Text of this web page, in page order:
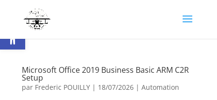
Ouvrir la barre d’outils
Microsoft Office 2019 Business Basic ARM C2R
Setup
par Frederic POUILLY| 18/07/2026| Automation